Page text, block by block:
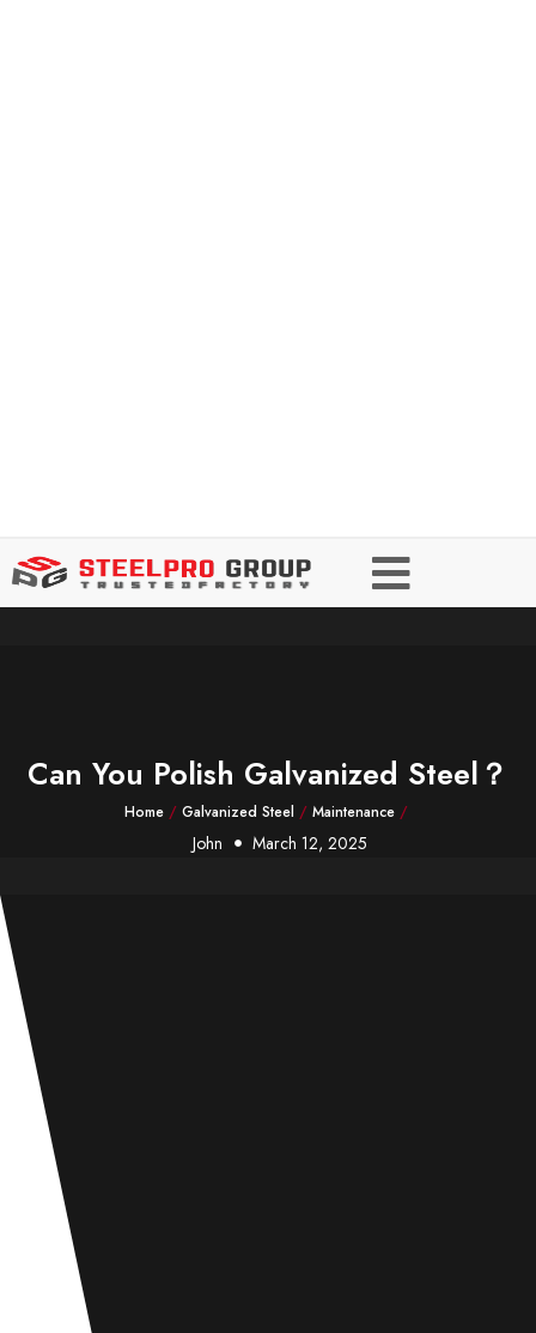
Can You Polish Galvanized Steel？
Home/ Galvanized Steel / Maintenance/
John March 12, 2025